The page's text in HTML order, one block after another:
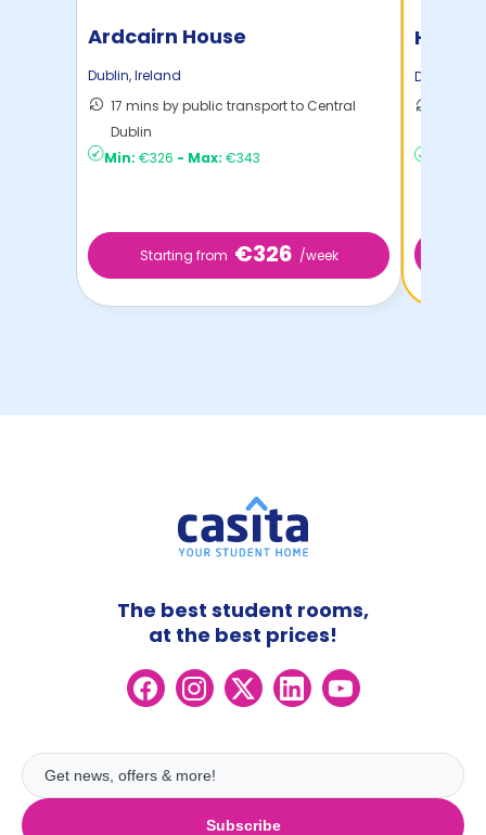
Ardcairn House
Dublin,Ireland
17 mins by public transport to Central
Dublin
Min: €326 - Max: €343
Starting from €326 /week
Dublin
Subscribe
The best student rooms,
at the best prices!